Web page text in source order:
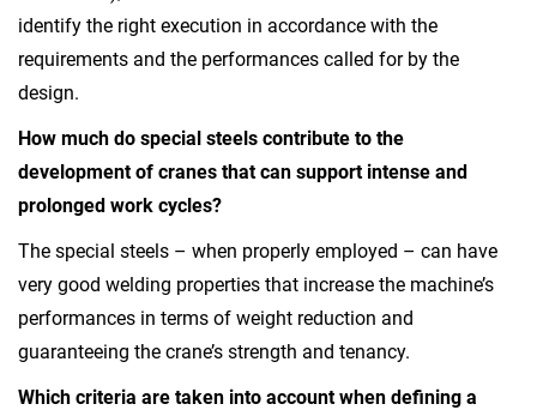
identify the right execution in accordance with the
requirements and the performances called for by the
design.
How much do special steels contribute to the
development of cranes that can support intense and
prolonged work cycles?
The special steels – when properly employed – can have
very good welding properties that increase the machine’s
performances in terms of weight reduction and
guaranteeing the crane’s strength and tenancy.
Which criteria are taken into account when defining a